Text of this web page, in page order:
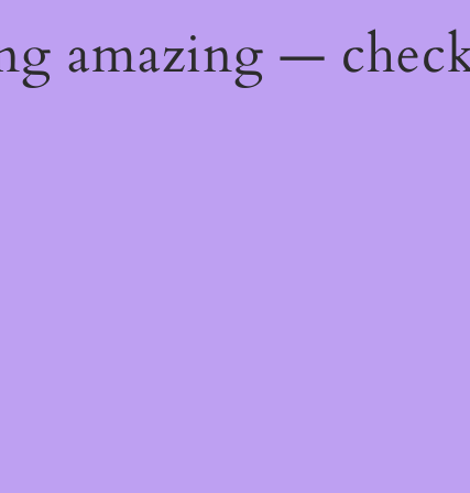
amazing —